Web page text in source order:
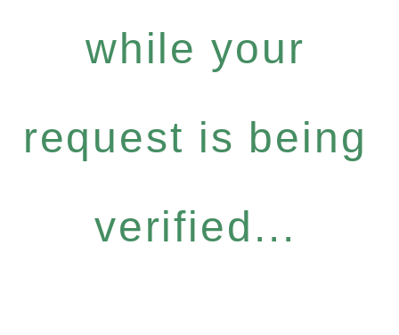
while your
request is being
verified...